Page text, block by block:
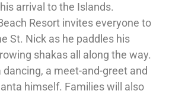
arrival to the Islands.
Resort invites everyone to
St. Nick as he paddles his
shakas all along the way.
dancing, a meet-and-greet and
himself. Families will also